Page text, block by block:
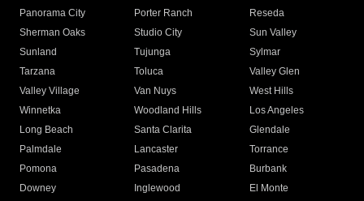
Panorama City
Porter Ranch
Reseda
Sherman Oaks
Studio City
Sun Valley
Sunland
Tujunga
Sylmar
Tarzana
Toluca
Valley Glen
Valley Village
Van Nuys
West Hills
Winnetka
Woodland Hills
Los Angeles
Long Beach
Santa Clarita
Glendale
Palmdale
Lancaster
Torrance
Pomona
Pasadena
Burbank
Downey
Inglewood
El Monte